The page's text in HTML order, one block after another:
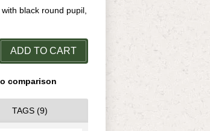
black round pupil,
ADD TO CART
comparison
TAGS (9)